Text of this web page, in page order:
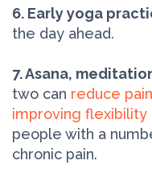
6. Early yoga
the day ahead.
7. Asana,
two can reduce
improving flexibility
people with a
chronic pain.